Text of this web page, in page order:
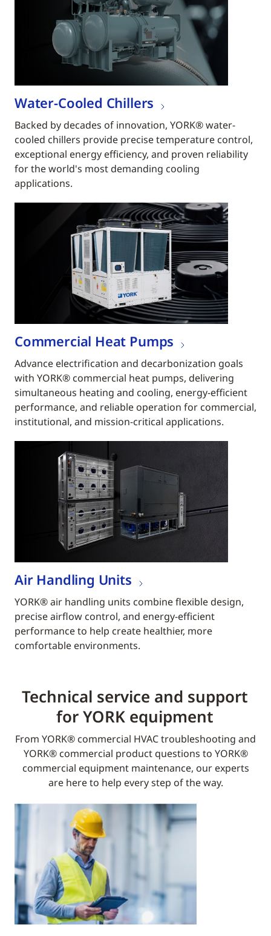
Water-Cooled Chillers
Backed by decades of innovation, YORK® water-
cooled chillers provide precise temperature control,
exceptional energy efficiency, and proven reliability
for the world's most demanding cooling
applications.
Commercial Heat Pumps
Advance electrification and decarbonization goals
with YORK® commercial heat pumps, delivering
simultaneous heating and cooling, energy-efficient
performance, and reliable operation for commercial,
institutional, and mission-critical applications.
Air Handling Units
YORK® air handling units combine flexible design,
precise airflow control, and energy-efficient
performance to help create healthier, more
comfortable environments.
Technical service and support
for YORK equipment​
From YORK® commercial HVAC troubleshooting and
YORK® commercial product questions to YORK®
commercial equipment maintenance, our experts
are here to help every step of the way.​